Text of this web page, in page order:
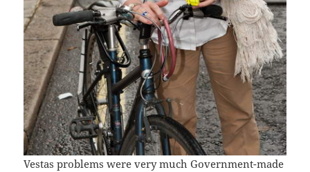
Vestas problems were very much Government-made